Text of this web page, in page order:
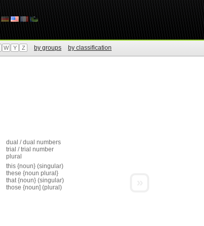
W Y Z by groups by classification
dual / dual numbers
trial / trial number
plural
this {noun} (singular)
these {noun plural}
that {noun} (singular)
those {noun] (plural)